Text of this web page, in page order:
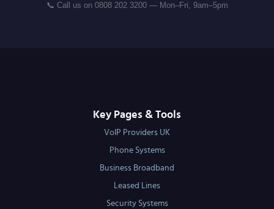
📞 Call us on 0808 202 3200 — Mon–Fri, 9am–5pm
Key Pages & Tools
VoIP Providers UK
Phone Systems
Business Broadband
Leased Lines
Security Systems